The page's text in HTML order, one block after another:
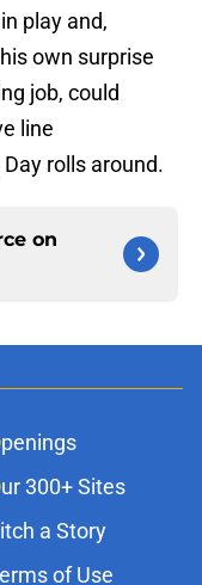
play and,
own surprise
job, could
line
rolls around.
on
300+ Sites
a Story
of Use